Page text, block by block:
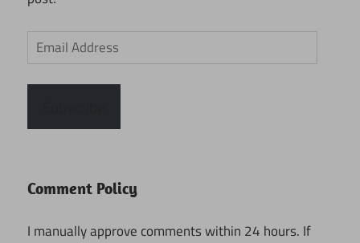
Email
Address
Comment Policy
I manually approve comments within 24 hours. If